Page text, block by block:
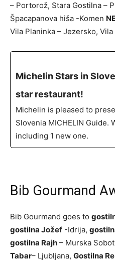
– Portorož, Stara Gostilna –
Špacapanova hiša -Komen
Vila Planinka – Jezersko,
Michelin Stars in
star restaurant!
Michelin is pleased to
Slovenia MICHELIN Guide.
including 1 new one.
Bib Gourmand
Bib Gourmand goes to
gostilna Jožef -Idrija,
gostilna Rajh – Murska
Tabar– Ljubljana, Gostilna